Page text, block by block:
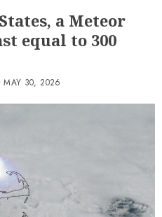
a Meteor
equal to 300
MAY 30, 2026